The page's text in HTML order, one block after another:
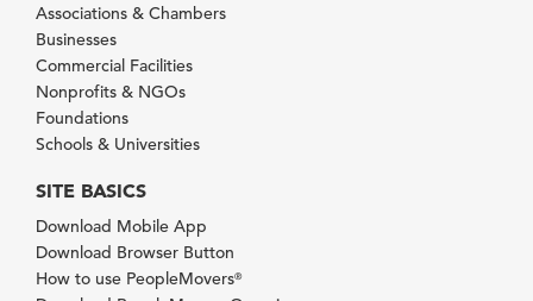
Associations & Chambers
Businesses
Commercial Facilities
Nonprofits & NGOs
Foundations
Schools & Universities
SITE BASICS
Download Mobile App
Download Browser Button
How to use PeopleMovers®